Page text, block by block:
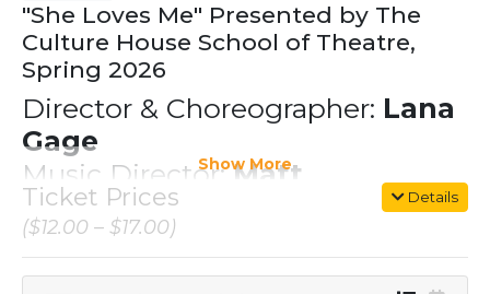
"She Loves Me" Presented by The
Culture House School of Theatre,
Spring 2026
Director & Choreographer: Lana
Gage
Music Director:Matt
Richardson
cast members are our
Show More
Details
Ticket Prices
($12.00 – $17.00)